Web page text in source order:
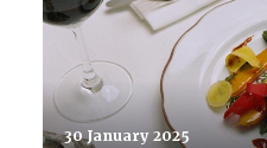
30 January 2025